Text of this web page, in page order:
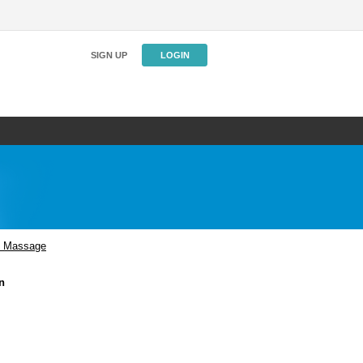
SIGN UP LOGIN
Massage